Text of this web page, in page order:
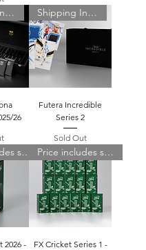
Shipping Included
26
Shipping Included
Futera Incredible
Series 2
Sold Out
Price includes shipping
2026 -
Price includes shipping
FX Cricket Series 1 -